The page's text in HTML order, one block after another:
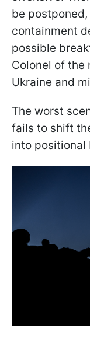
be
containment
possible
Colonel of the
Ukraine and
The worst
fails to shift
into positional